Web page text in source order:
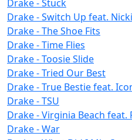
Drake - Stuck
Drake - Switch Up feat.
Drake - The Shoe Fits
Drake - Time Flies
Drake - Toosie Slide
Drake - Tried Our Best
Drake - True Bestie feat.
Drake - TSU
Drake - Virginia Beach feat.
Drake - War